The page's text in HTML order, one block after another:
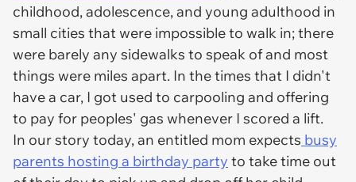
childhood, adolescence, and young adulthood in
small cities that were impossible to walk in; there
were barely any sidewalks to speak of and most
things were miles apart. In the times that I didn't
have a car, I got used to carpooling and offering
to pay for peoples' gas whenever I scored a lift.
In our story today, an entitled mom expects busy
parents hosting a birthday party to take time out